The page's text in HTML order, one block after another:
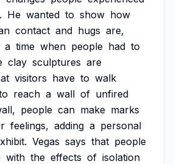
He wanted to show how
contact and hugs are,
a time when people had to
clay sculptures are
visitors have to walk
reach a wall of unfired
people can make marks
feelings, adding a personal
Vegas says that people
with the effects of isolation